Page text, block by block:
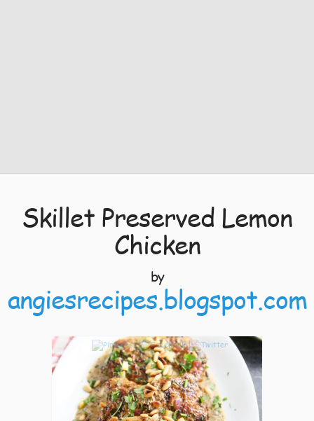
Skillet Preserved Lemon
Chicken
by
angiesrecipes.blogspot.com